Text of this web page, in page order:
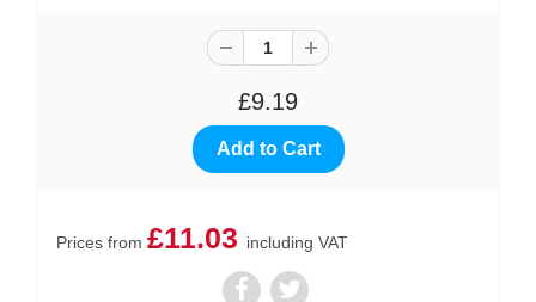
£9.19
Prices from£11.03 including VAT